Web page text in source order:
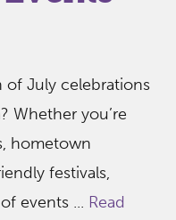
July celebrations
Whether you’re
hometown
festivals,
events ... Read